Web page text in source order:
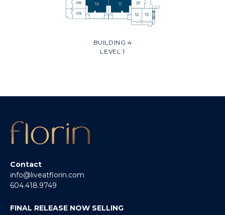
BUILDING 4
LEVEL 1
Contact
info@liveatflorin.com
604.418.9749
FINAL RELEASE NOW SELLING